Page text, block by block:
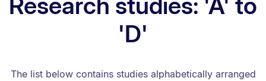
'D'
The list below contains studies alphabetically arranged